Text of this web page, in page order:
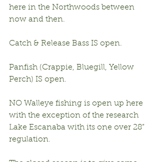
here in the Northwoods between
now and then.
Catch & Release Bass IS open.
Panfish (Crappie, Bluegill, Yellow
Perch) IS open.
NO Walleye fishing is open up here
with the exception of the research
Lake Escanaba with its one over 28”
regulation.